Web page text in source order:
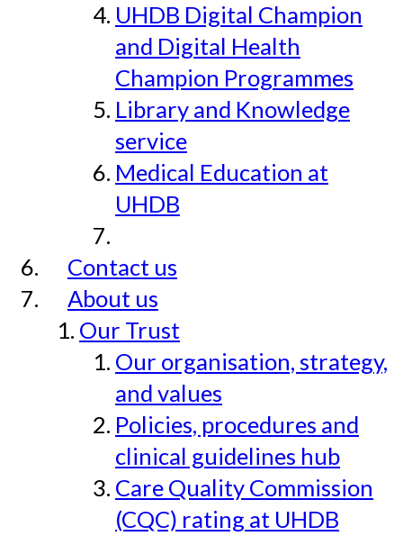
UHDB Digital Champion
and Digital Health
Champion Programmes
Library and Knowledge
service
Medical Education at
UHDB
Contact us
About us
Our Trust
Our organisation, strategy,
and values
Policies, procedures and
clinical guidelines hub
Care Quality Commission
(CQC) rating at UHDB